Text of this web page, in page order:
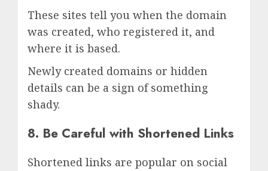
These sites tell you when the domain
was created, who registered it, and
where it is based.
Newly created domains or hidden
details can be a sign of something
shady.
8. Be Careful with Shortened Links
Shortened links are popular on social